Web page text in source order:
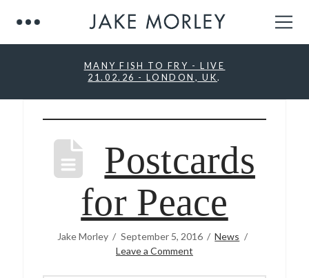
MANY FISH TO FRY - LIVE
21.02.26 - LONDON, UK.
Postcards
for Peace
Jake Morley September 5, 2016
News
Leave a Comment